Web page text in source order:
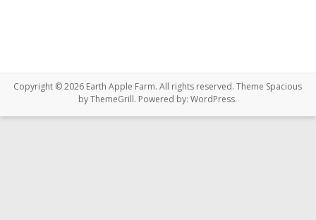
Copyright © 2026 Earth Apple Farm. All rights reserved. Theme Spacious
by ThemeGrill. Powered by:WordPress.